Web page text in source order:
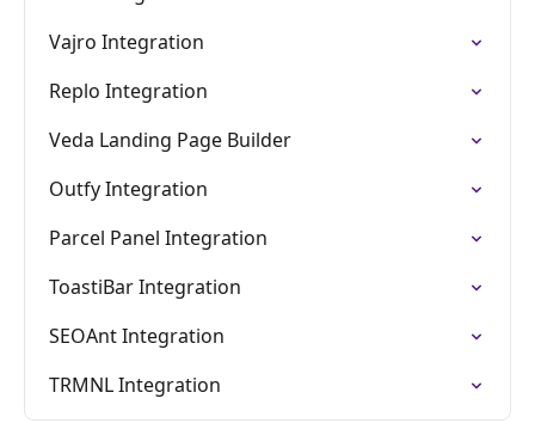
Vajro Integration
Replo Integration
Veda Landing Page Builder
Outfy Integration
Parcel Panel Integration
ToastiBar Integration
SEOAnt Integration
TRMNL Integration